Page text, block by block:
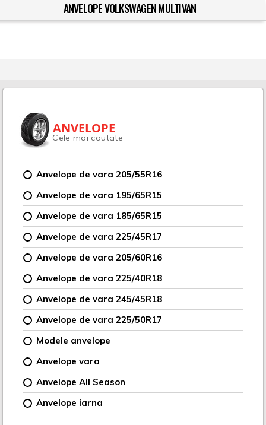
ANVELOPE VOLKSWAGEN MULTIVAN
ANVELOPE
Cele mai cautate
Anvelope de vara 205/55R16
Anvelope de vara 195/65R15
Anvelope de vara 185/65R15
Anvelope de vara 225/45R17
Anvelope de vara 205/60R16
Anvelope de vara 225/40R18
Anvelope de vara 245/45R18
Anvelope de vara 225/50R17
Modele anvelope
Anvelope vara
Anvelope All Season
Anvelope iarna